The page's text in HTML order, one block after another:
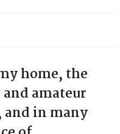
home, the
amateur
in many